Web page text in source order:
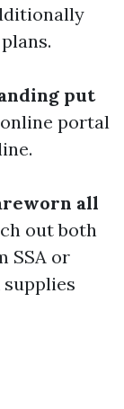
put
online portal
all
out both
SSA or